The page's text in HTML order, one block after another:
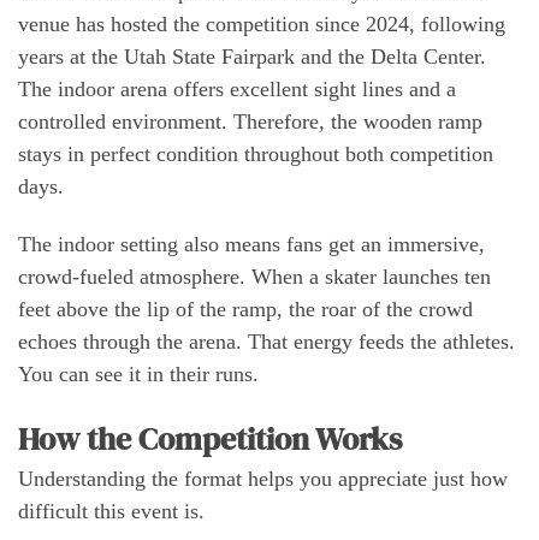
venue has hosted the competition since 2024, following
years at the Utah State Fairpark and the Delta Center.
The indoor arena offers excellent sight lines and a
controlled environment. Therefore, the wooden ramp
stays in perfect condition throughout both competition
days.
The indoor setting also means fans get an immersive,
crowd-fueled atmosphere. When a skater launches ten
feet above the lip of the ramp, the roar of the crowd
echoes through the arena. That energy feeds the athletes.
You can see it in their runs.
How the Competition Works
Understanding the format helps you appreciate just how
difficult this event is.